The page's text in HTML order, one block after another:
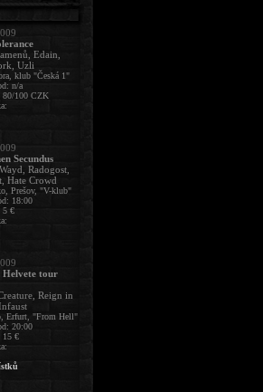
Edain,
Uzli
klub "Česká 1"
n/a
80/100 CZK
Secundus
Radogost,
Hate Crowd
Prešov, "V-klub"
18:00
5 €
tour
Reign in
Erfurt, "From Hell"
20:00
15 €